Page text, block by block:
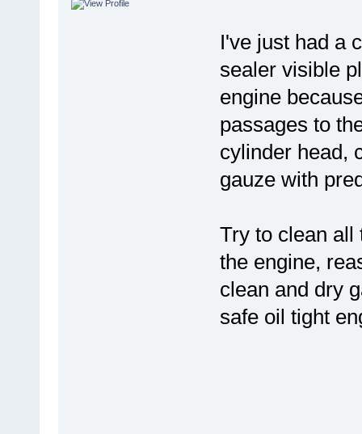
I've just had a
sealer visible
engine
passages to
cylinder head,
gauze with
Try to clean all
the engine,
clean and dry
safe oil tight